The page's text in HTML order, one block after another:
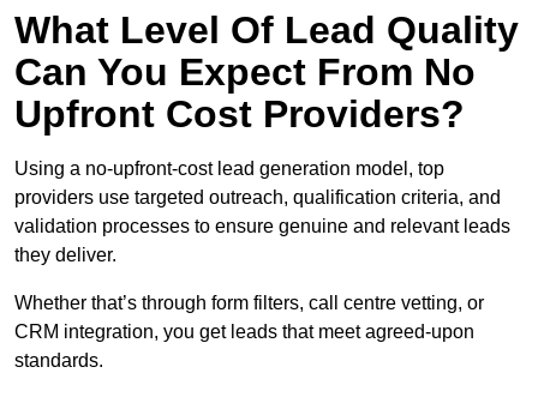
What Level Of Lead Quality
Can You Expect From No
Upfront Cost Providers?
Using a no-upfront-cost lead generation model, top
providers use targeted outreach, qualification criteria, and
validation processes to ensure genuine and relevant leads
they deliver.
Whether that’s through form filters, call centre vetting, or
CRM integration, you get leads that meet agreed-upon
standards.